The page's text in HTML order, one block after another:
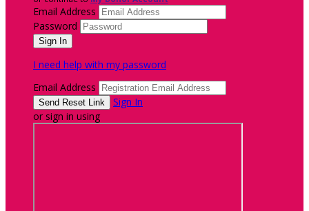
Email Address
Password
I need help with my password
Email Address
Sign In
or sign in using